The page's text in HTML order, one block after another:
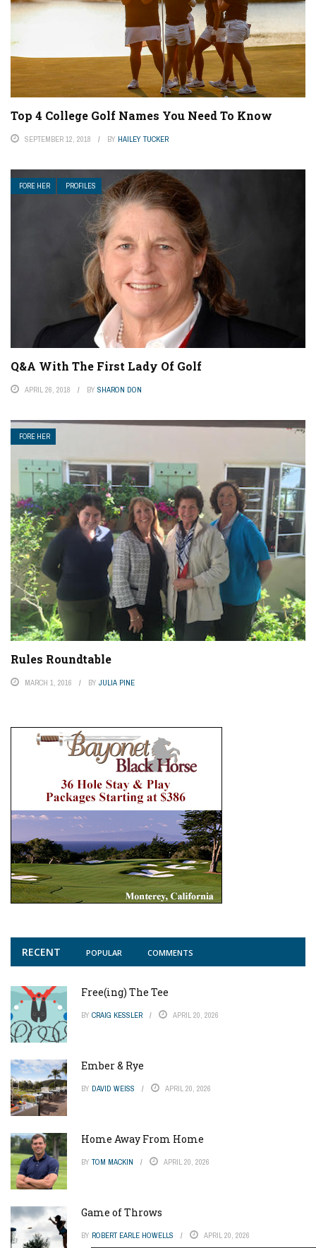
Top 4 College Golf Names You Need To Know
SEPTEMBER 12, 2018 BY HAILEY TUCKER
FORE HER PROFILES
Q&A With The First Lady Of Golf
APRIL 26, 2018 BY SHARON DON
FORE HER
Rules Roundtable
MARCH 1, 2016 BY JULIA PINE
RECENT POPULAR COMMENTS
Free(ing) The Tee
BY CRAIG KESSLER APRIL 20, 2026
Ember & Rye
BY DAVID WEISS APRIL 20, 2026
Home Away From Home
BY TOM MACKIN APRIL 20, 2026
Game of Throws
BY ROBERT EARLE HOWELLS APRIL 20, 2026